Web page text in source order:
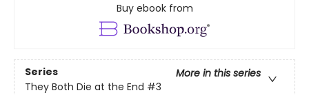
Buy ebook from
Series
More in this series
They Both Die at the End #3